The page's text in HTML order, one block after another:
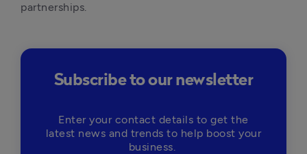
partnerships.
Subscribe to our newsletter
Enter your contact details to get the
latest news and trends to help boost your
business.